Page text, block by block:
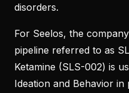
disorders.
For Seelos, the
pipeline referred to as
Ketamine (SLS-002) is
Ideation and Behavior